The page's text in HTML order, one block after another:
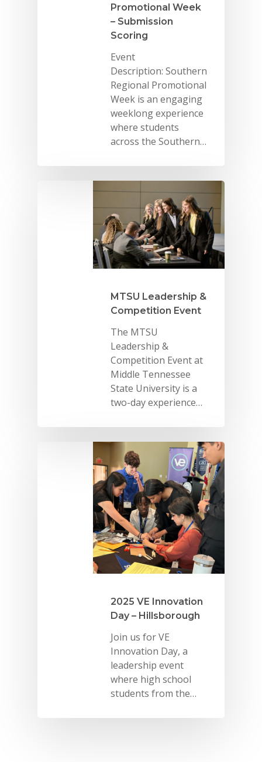
Promotional Week
– Submission
Scoring
Event
Description: Southern
Regional Promotional
Week is an engaging
weeklong experience
where students
across the Southern…
MTSU Leadership &
Competition Event
The MTSU
Leadership &
Competition Event at
Middle Tennessee
State University is a
two-day experience…
2025 VE Innovation
Day – Hillsborough
Join us for VE
Innovation Day, a
leadership event
where high school
students from the…